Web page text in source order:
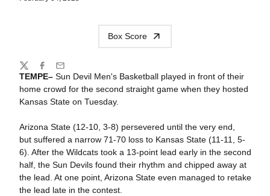
Box Score
TEMPE– Sun Devil Men's Basketball played in front of their
home crowd for the second straight game when they hosted
Kansas State on Tuesday.
Arizona State (12-10, 3-8) persevered until the very end,
but suffered a narrow 71-70 loss to Kansas State (11-11, 5-
6). After the Wildcats took a 13-point lead early in the second
half, the Sun Devils found their rhythm and chipped away at
the lead. At one point, Arizona State even managed to retake
the lead late in the contest.
Share
TwitterFacebook
Email